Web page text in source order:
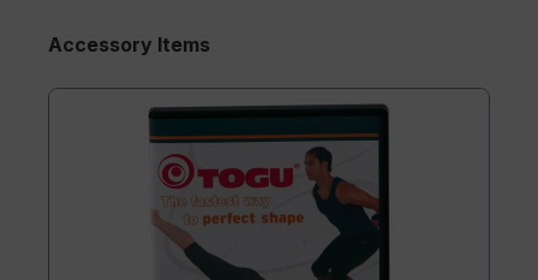
Accessory Items